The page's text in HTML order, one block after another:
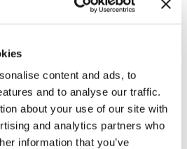
content and ads, to
and to analyse our traffic.
about your use of our site with
and analytics partners who
information that you’ve